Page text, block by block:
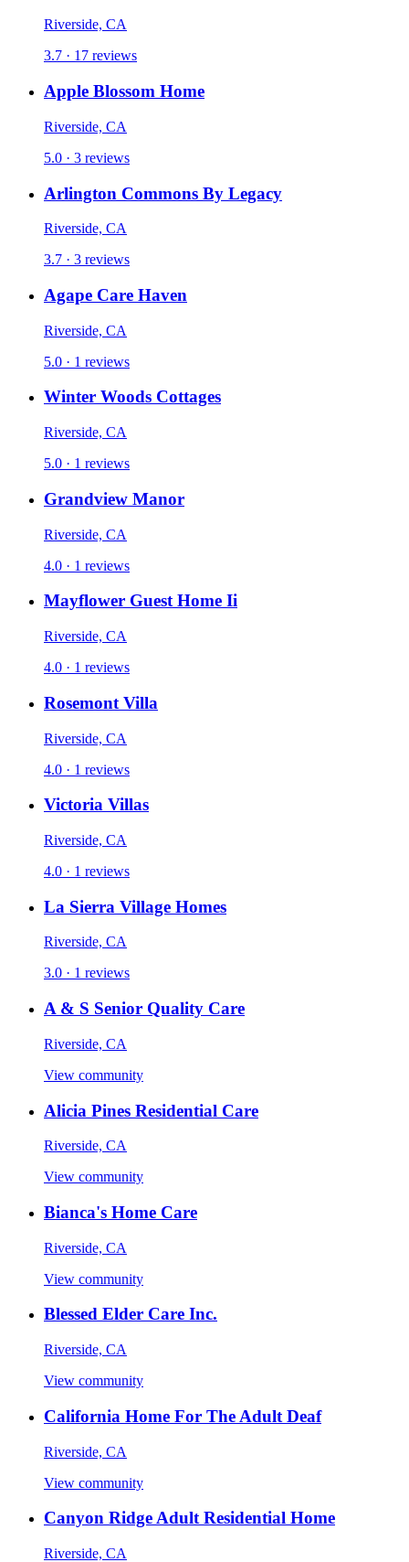
Riverside, CA
3.7 · 17 reviews
Apple Blossom Home
Riverside, CA
5.0 · 3 reviews
Arlington Commons By Legacy
Riverside, CA
3.7 · 3 reviews
Agape Care Haven
Riverside, CA
5.0 · 1 reviews
Winter Woods Cottages
Riverside, CA
5.0 · 1 reviews
Grandview Manor
Riverside, CA
4.0 · 1 reviews
Mayflower Guest Home Ii
Riverside, CA
4.0 · 1 reviews
Rosemont Villa
Riverside, CA
4.0 · 1 reviews
Victoria Villas
Riverside, CA
4.0 · 1 reviews
La Sierra Village Homes
Riverside, CA
3.0 · 1 reviews
A & S Senior Quality Care
Riverside, CA
View community
Alicia Pines Residential Care
Riverside, CA
View community
Bianca's Home Care
Riverside, CA
View community
Blessed Elder Care Inc.
Riverside, CA
View community
California Home For The Adult Deaf
Riverside, CA
View community
Canyon Ridge Adult Residential Home
Riverside, CA